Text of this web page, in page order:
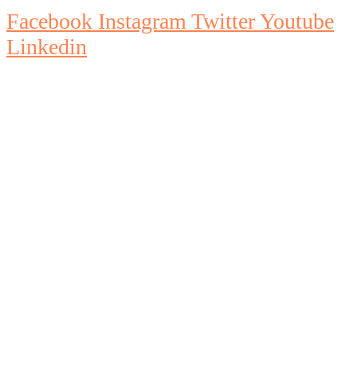
Facebook InstagramTwitterYoutube
Linkedin